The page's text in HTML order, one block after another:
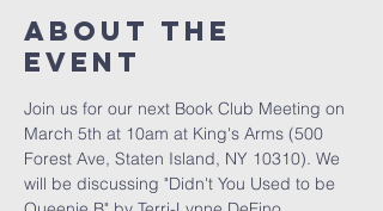
About The
Event
Join us for our next Book Club Meeting on
March 5th at 10am at King's Arms (500
Forest Ave, Staten Island, NY 10310). We
will be discussing "Didn't You Used to be